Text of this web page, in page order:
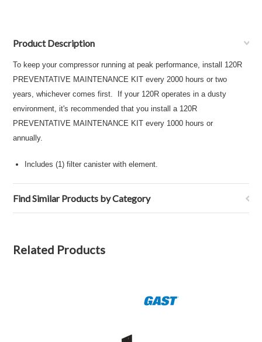
Product Description
To keep your compressor running at peak performance, install 120R
PREVENTATIVE MAINTENANCE KIT every 2000 hours or two
years, whichever comes first. If your 120R operates in a dusty
environment, it's recommended that you install a 120R
PREVENTATIVE MAINTENANCE KIT every 1000 hours or
annually.
Includes (1) filter canister with element.
Find Similar Products by Category
Related Products